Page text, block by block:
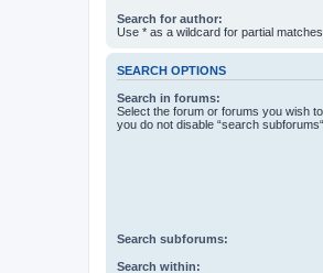
Search for author:
Use * as a wildcard for partial matches.
SEARCH OPTIONS
Search in forums:
Select the forum or forums you wish
you do not disable “search
Search subforums:
Search within: